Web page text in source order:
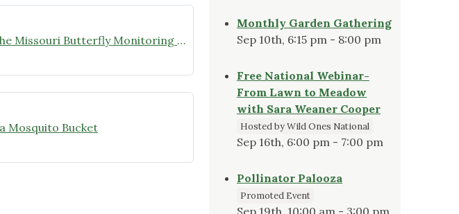
Join the Missouri Butterfly Monitoring Network
Mosquito Bucket
Monthly Garden Gathering
Sep 10th, 6:15 pm - 8:00 pm
Free National Webinar-
From Lawn to Meadow
with Sara Weaner Cooper
Hosted by Wild Ones National
Sep 16th, 6:00 pm - 7:00 pm
Pollinator Palooza
Promoted Event
Sep 19th, 10:00 am - 3:00 pm